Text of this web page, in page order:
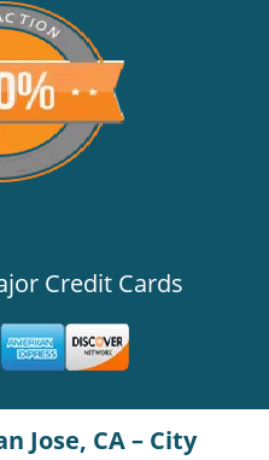
Credit Cards
Jose, CA – City